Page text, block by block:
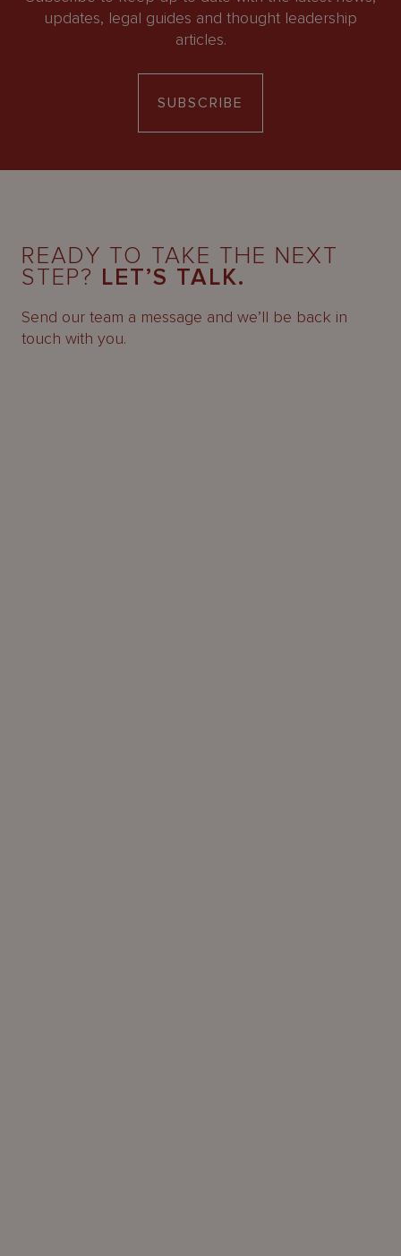
updates, legal guides and thought leadership
articles.
SUBSCRIBE
READY TO TAKE THE NEXT
STEP? LET’S TALK.
Send our team a message and we’ll be back in
touch with you.